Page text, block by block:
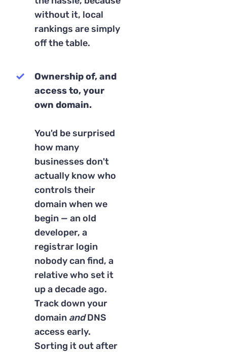
without it, local
rankings are simply
off the table.
Ownership of, and
access to, your
own domain.
You'd be surprised
how many
businesses don't
actually know who
controls their
domain when we
begin — an old
developer, a
registrar login
nobody can find, a
relative who set it
up a decade ago.
Track down your
domain andDNS
access early.
Sorting it out after